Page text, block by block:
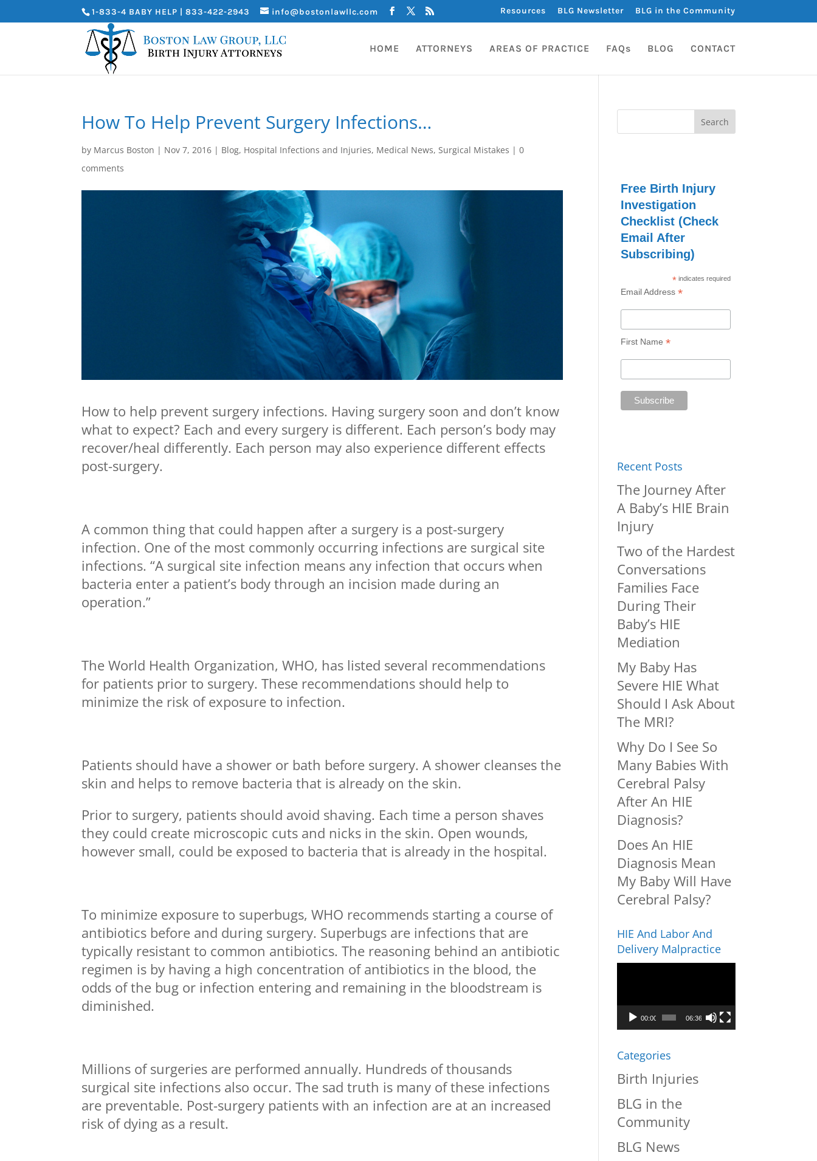
1-833-4 BABY HELP | 833-422-2943 info@bostonlawllc.com Resources BLG Newsletter BLG in the Community
HOME ATTORNEYS AREAS OF PRACTICE FAQs BLOG CONTACT
How To Help Prevent Surgery Infections…
by Marcus Boston | Nov 7, 2016 | Blog, Hospital Infections and Injuries, Medical News,Surgical Mistakes |0
comments
How to help prevent surgery infections. Having surgery soon and don’t know
what to expect? Each and every surgery is different. Each person’s body may
recover/heal differently. Each person may also experience different effects
post-surgery.
A common thing that could happen after a surgery is a post-surgery
infection. One of the most commonly occurring infections are surgical site
infections. “A surgical site infection means any infection that occurs when
bacteria enter a patient’s body through an incision made during an
operation.”
The World Health Organization, WHO, has listed several recommendations
for patients prior to surgery. These recommendations should help to
minimize the risk of exposure to infection.
Patients should have a shower or bath before surgery. A shower cleanses the
skin and helps to remove bacteria that is already on the skin.
Prior to surgery, patients should avoid shaving. Each time a person shaves
they could create microscopic cuts and nicks in the skin. Open wounds,
however small, could be exposed to bacteria that is already in the hospital.
To minimize exposure to superbugs, WHO recommends starting a course of
antibiotics before and during surgery. Superbugs are infections that are
typically resistant to common antibiotics. The reasoning behind an antibiotic
regimen is by having a high concentration of antibiotics in the blood, the
odds of the bug or infection entering and remaining in the bloodstream is
diminished.
Millions of surgeries are performed annually. Hundreds of thousands
surgical site infections also occur. The sad truth is many of these infections
are preventable. Post-surgery patients with an infection are at an increased
risk of dying as a result.
Free Birth Injury
Investigation
Checklist (Check
Email After
Subscribing)
* indicates required
Email Address *
First Name *
Recent Posts
The Journey After
A Baby’s HIE Brain
Injury
Two of the Hardest
Conversations
Families Face
During Their
Baby’s HIE
Mediation
My Baby Has
Severe HIE What
Should I Ask About
The MRI?
Why Do I See So
Many Babies With
Cerebral Palsy
After An HIE
Diagnosis?
Does An HIE
Diagnosis Mean
My Baby Will Have
Cerebral Palsy?
HIE And Labor And
Delivery Malpractice
00:00 06:36
Categories
Birth Injuries
BLG in the
Community
BLG News